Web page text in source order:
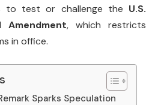
to test or challenge the U.S.
Amendment, which restricts
in office.
Sparks Speculation